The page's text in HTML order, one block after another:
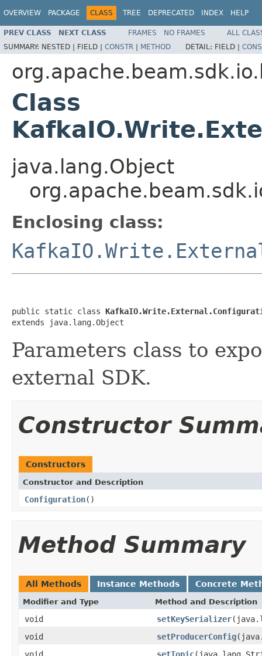
OVERVIEW PACKAGE CLASS TREE DEPRECATED INDEX HELP
PREV CLASS NEXT CLASS FRAMES NO FRAMES
ALL
SUMMARY: NESTED | FIELD | CONSTR | METHOD DETAIL: FIELD |
Class
java.lang.Object
Enclosing class:
public static class
extends java.lang.Object
Parameters class to
external SDK.
Constructor
Constructors
Constructor and Description
Configuration()
Method Summary
All Methods Instance Methods Concrete
Modifier and Type Method and Description
void setKeySerializer
void
setProducerConfig
void
setTopic